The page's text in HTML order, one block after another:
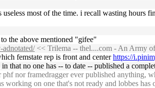
most of the time. i recall wasting
the above mentioned "gifee"
<< Trilema -- thel....com - An Army
femstate rep is front and centerhttps://
that no one has -- to date -- published a
nor framedragger ever published anything,
on one that's not ready and lobbes has